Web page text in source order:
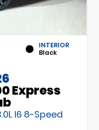
INTERIOR
Black
Express
I6 8-Speed